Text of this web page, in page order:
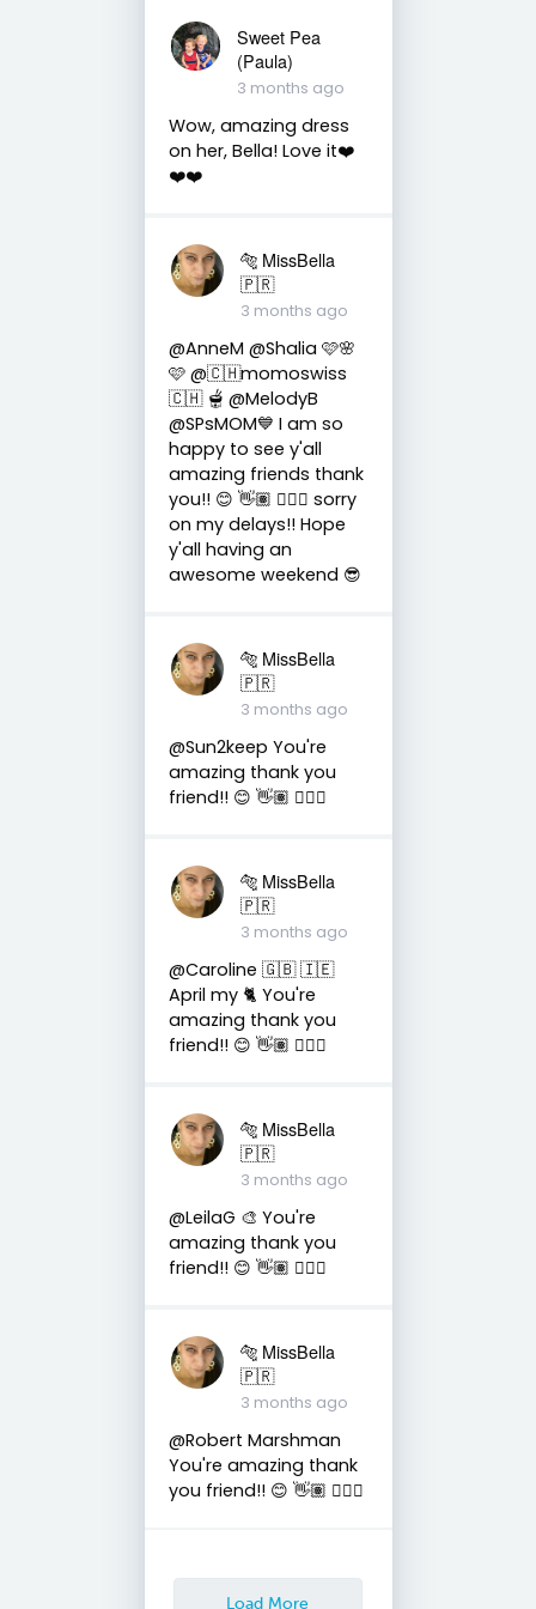
Sweet Pea
(Paula)
3 months ago
Wow, amazing dress
on her, Bella! Love it❤️
❤️❤️
🐅 MissBella
🇵🇷
3 months ago
@AnneM @Shalia 🩷🌸
🩷 @🇨🇭momoswiss
🇨🇭 🫕 @MelodyB
@SPsMOM💙 I am so
happy to see y'all
amazing friends thank
you!! 😊 👋🏽 👍🏽🤗 sorry
on my delays!! Hope
y'all having an
awesome weekend 😎
🐅 MissBella
🇵🇷
3 months ago
@Sun2keep You're
amazing thank you
friend!! 😊 👋🏽 👍🏽🤗
🐅 MissBella
🇵🇷
3 months ago
@Caroline 🇬🇧 🇮🇪
April my 🐈 You're
amazing thank you
friend!! 😊 👋🏽 👍🏽🤗
🐅 MissBella
🇵🇷
3 months ago
@LeilaG 🎨 You're
amazing thank you
friend!! 😊 👋🏽 👍🏽🤗
🐅 MissBella
🇵🇷
3 months ago
@Robert Marshman
You're amazing thank
you friend!! 😊 👋🏽 👍🏽🤗
Load More